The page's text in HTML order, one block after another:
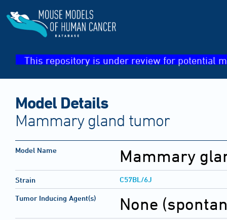
This repository is under review for potential
Model Details
Mammary gland tumor
Model Name Mammary
Strain C57BL/6J
Tumor Inducing Agent(s) None